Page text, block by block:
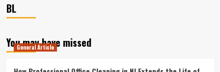
BL
You may have missed
General Article